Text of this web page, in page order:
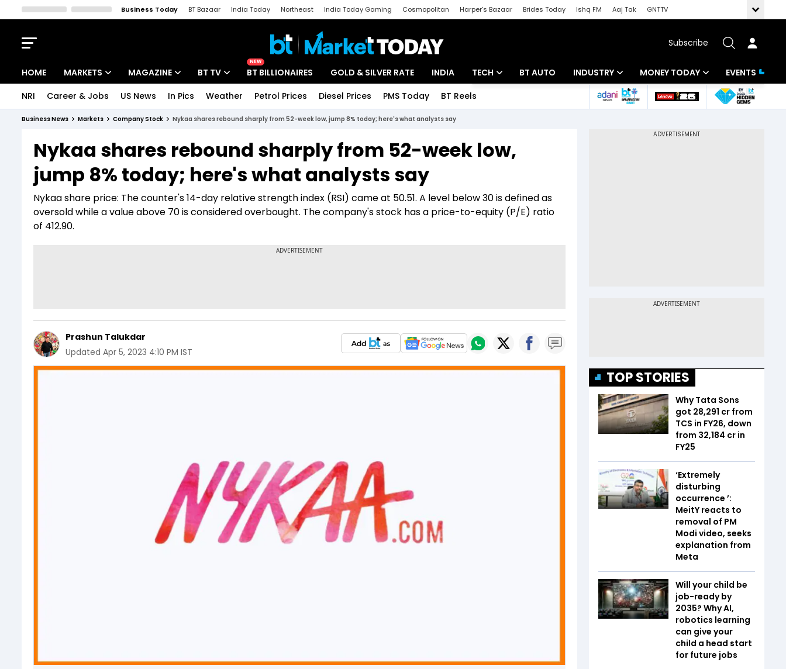
Business Today BT Bazaar India Today Northeast India Today Gaming Cosmopolitan Harper's Bazaar Brides Today Ishq FM Aaj Tak
GNTTV
Subscribe
HOME MARKETS
Indices
Stocks List
MAGAZINE
Deep Dive
Interview
BT TV
Drive Today
BT Explainer
NEW
BT BILLIONAIRES GOLD & SILVER RATE INDIA TECH
Startups
BT AUTO INDUSTRY
Banking
MONEY TODAY
Mutual Funds
EVENTS
NRI Career & Jobs US News In Pics Weather Petrol Prices Diesel Prices PMS Today BT Reels
Business News Markets Company Stock Nykaa shares rebound sharply from 52-week low, jump 8% today; here's what analysts say
Nykaa shares rebound sharply from 52-week low,
jump 8% today; here's what analysts say
Nykaa share price: The counter's 14-day relative strength index (RSI) came at 50.51. A level below 30 is defined as
oversold while a value above 70 is considered overbought. The company's stock has a price-to-equity (P/E) ratio
of 412.90.
Prashun Talukdar
Updated Apr 5, 2023 4:10 PM IST
TOP STORIES
Why Tata Sons
got ₹28,291 cr from
TCS in FY26, down
from ₹32,184 cr in
FY25
‘Extremely
disturbing
occurrence ’:
MeitY reacts to
removal of PM
Modi video, seeks
explanation from
Meta
Will your child be
job-ready by
2035? Why AI,
robotics learning
can give your
child a head start
for future jobs